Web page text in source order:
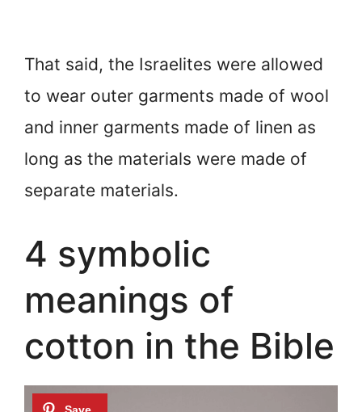
That said, the Israelites were allowed
to wear outer garments made of wool
and inner garments made of linen as
long as the materials were made of
separate materials.
4 symbolic
meanings of
cotton in the Bible